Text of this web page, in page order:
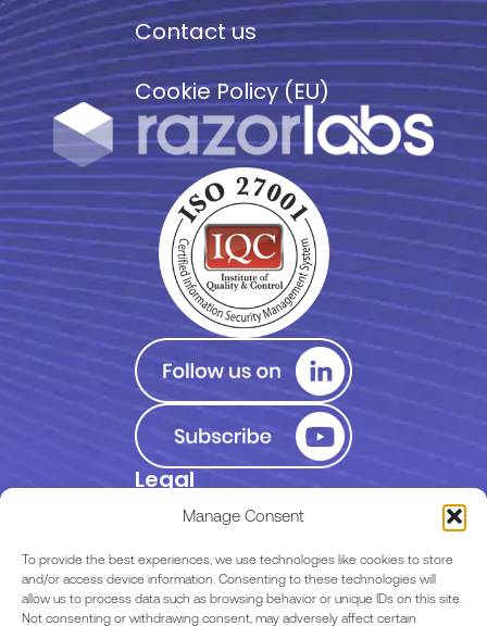
Manage Consent
To provide the best experiences, we use technologies like cookies to store
and/or access device information. Consenting to these technologies will
allow us to process data such as browsing behavior or unique IDs on this site.
Not consenting or withdrawing consent, may adversely affect certain
Contact us
Cookie Policy (EU)
Legal
Terms of Use